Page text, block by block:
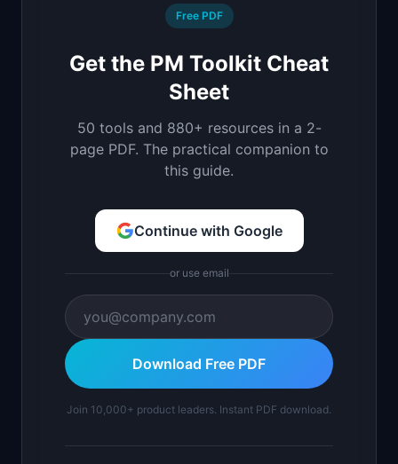
Free PDF
Get the PM Toolkit Cheat
Sheet
50 tools and 880+ resources in a 2-
page PDF. The practical companion to
this guide.
Continue with Google
or use email
Download Free PDF
Join 10,000+ product leaders. Instant PDF download.